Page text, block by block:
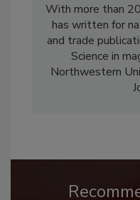
With more than
has written for
and trade
Science in
Northwestern